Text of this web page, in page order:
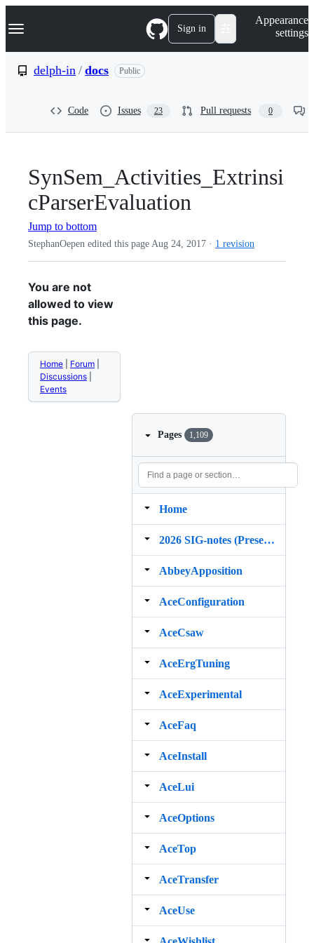
k
p
Navigation Menu Sign in
Appearance
settings
delph-in / docs Public
Code Issues 23 Pull requests 0
SynSem_Activities_Extrinsi
cParserEvaluation
Jump to bottom
StephanOepen edited this page Aug 24, 2017 · 1 revision
You are not
allowed to view
this page.
Home Forum
Discussions
Events
Pages 1,109
Home
2026 SIG‐notes (Presentation, maintenance, and demos for DELPH‐IN grammars)
AbbeyApposition
AceConfiguration
AceCsaw
AceErgTuning
AceExperimental
AceFaq
AceInstall
AceLui
AceOptions
AceTop
AceTransfer
AceUse